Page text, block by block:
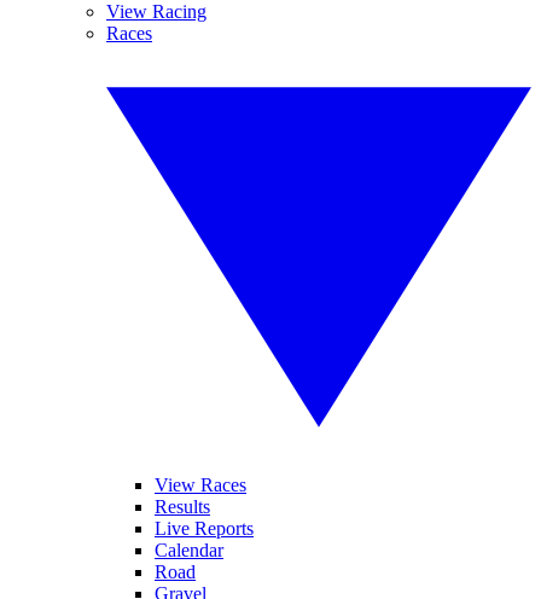
View Racing
Races
View Races
Results
Live Reports
Calendar
Road
Gravel